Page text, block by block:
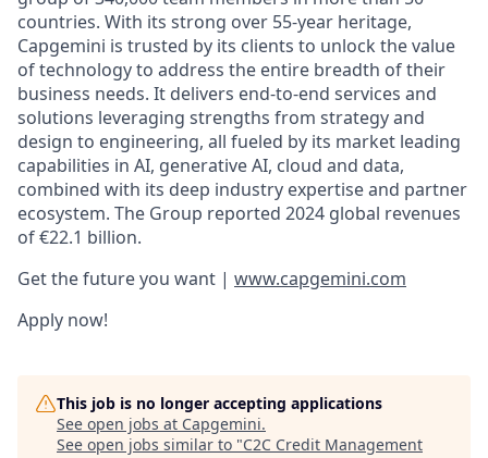
countries. With its strong over 55-year heritage,
Capgemini is trusted by its clients to unlock the value
of technology to address the entire breadth of their
business needs. It delivers end-to-end services and
solutions leveraging strengths from strategy and
design to engineering, all fueled by its market leading
capabilities in AI, generative AI, cloud and data,
combined with its deep industry expertise and partner
ecosystem. The Group reported 2024 global revenues
of €22.1 billion.
Get the future you want | www.capgemini.com
Apply now!
This job is no longer accepting applications
See open jobs at Capgemini.
See open jobs similar to "C2C Credit Management